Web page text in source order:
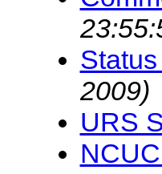
2009)
URS